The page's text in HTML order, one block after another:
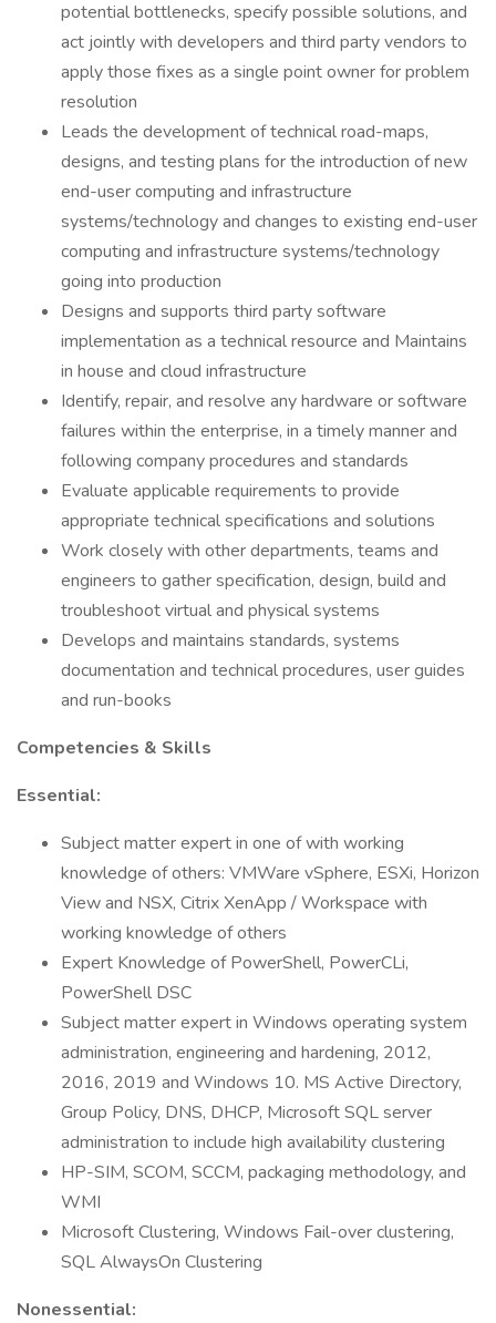
potential bottlenecks, specify possible solutions, and
act jointly with developers and third party vendors to
apply those fixes as a single point owner for problem
resolution
Leads the development of technical road-maps,
designs, and testing plans for the introduction of new
end-user computing and infrastructure
systems/technology and changes to existing end-user
computing and infrastructure systems/technology
going into production
Designs and supports third party software
implementation as a technical resource and Maintains
in house and cloud infrastructure
Identify, repair, and resolve any hardware or software
failures within the enterprise, in a timely manner and
following company procedures and standards
Evaluate applicable requirements to provide
appropriate technical specifications and solutions
Work closely with other departments, teams and
engineers to gather specification, design, build and
troubleshoot virtual and physical systems
Develops and maintains standards, systems
documentation and technical procedures, user guides
and run-books
Competencies & Skills
Essential:
Subject matter expert in one of with working
knowledge of others: VMWare vSphere, ESXi, Horizon
View and NSX, Citrix XenApp / Workspace with
working knowledge of others
Expert Knowledge of PowerShell, PowerCLi,
PowerShell DSC
Subject matter expert in Windows operating system
administration, engineering and hardening, 2012,
2016, 2019 and Windows 10. MS Active Directory,
Group Policy, DNS, DHCP, Microsoft SQL server
administration to include high availability clustering
HP-SIM, SCOM, SCCM, packaging methodology, and
WMI
Microsoft Clustering, Windows Fail-over clustering,
SQL AlwaysOn Clustering
Nonessential: